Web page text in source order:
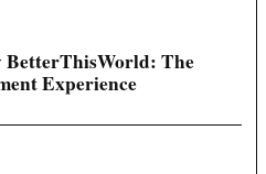
BetterThisWorld: The
Experience